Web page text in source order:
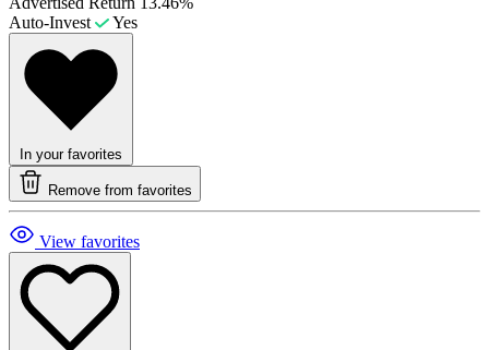
Auto-Invest
Yes
In your favorites
Remove from favorites
View favorites